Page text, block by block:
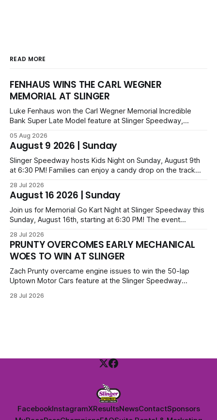
READ MORE
FENHAUS WINS THE CARL WEGNER
MEMORIAL AT SLINGER
Luke Fenhaus won the Carl Wegner Memorial Incredible
Bank Super Late Model feature at Slinger Speedway,
Bernhagen. This $7,000 event was part of the Triple Crown
series; additional victors were Carl Benn, John DeAngelis
and Camden Grommes.
05 Aug 2026
August 9 2026 | Sunday
Slinger Speedway hosts Kids Night on Sunday, August 9th
at 6:30 PM! Families can enjoy a candy drop on the track
Uptown Late Models, Super Beez, Danger Dogs, and GNL
Legends. Tickets start at $6 for kids with family packs
priced at $40.
28 Jul 2026
August 16 2026 | Sunday
Join us for Memorial Go Kart Night at Slinger Speedway this
Sunday, August 16th, starting at 6:30 PM! The event
Danger Dogs, and Slinger Bees. Get $10 admission with a
Fox Bros receipt. Advanced tickets range from $6 to $40
for all.
28 Jul 2026
PRUNTY OVERCOMES EARLY MECHANICAL
WOES TO WIN AT SLINGER
Zach Prunty overcame engine issues to win the 50-lap
Uptown Motor Cars feature at the Slinger Speedway
surged from deep in the field to defeat Tom Berens and
28 Jul 2026
FacebookInstagramXResultsNewsContactSponsors